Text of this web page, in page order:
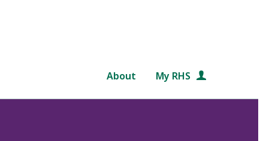
About My RHS